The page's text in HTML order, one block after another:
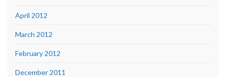
April 2012
March 2012
February 2012
December 2011